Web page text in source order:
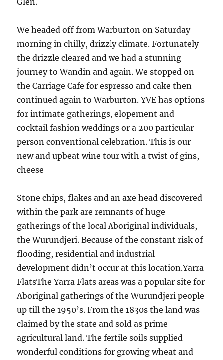
Glen.
We headed off from Warburton on Saturday
morning in chilly, drizzly climate. Fortunately
the drizzle cleared and we had a stunning
journey to Wandin and again. We stopped on
the Carriage Cafe for espresso and cake then
continued again to Warburton. YVE has options
for intimate gatherings, elopement and
cocktail fashion weddings or a 200 particular
person conventional celebration. This is our
new and upbeat wine tour with a twist of gins,
cheese
Stone chips, flakes and an axe head discovered
within the park are remnants of huge
gatherings of the local Aboriginal individuals,
the Wurundjeri. Because of the constant risk of
flooding, residential and industrial
development didn’t occur at this location.Yarra
FlatsThe Yarra Flats areas was a popular site for
Aboriginal gatherings of the Wurundjeri people
up till the 1950’s. From the 1830s the land was
claimed by the state and sold as prime
agricultural land. The fertile soils supplied
wonderful conditions for growing wheat and